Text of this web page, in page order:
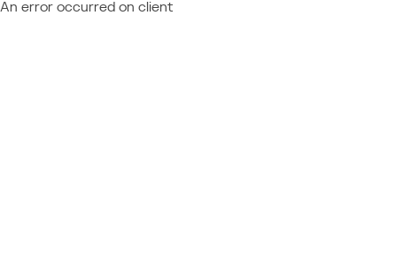
An error occurred on client